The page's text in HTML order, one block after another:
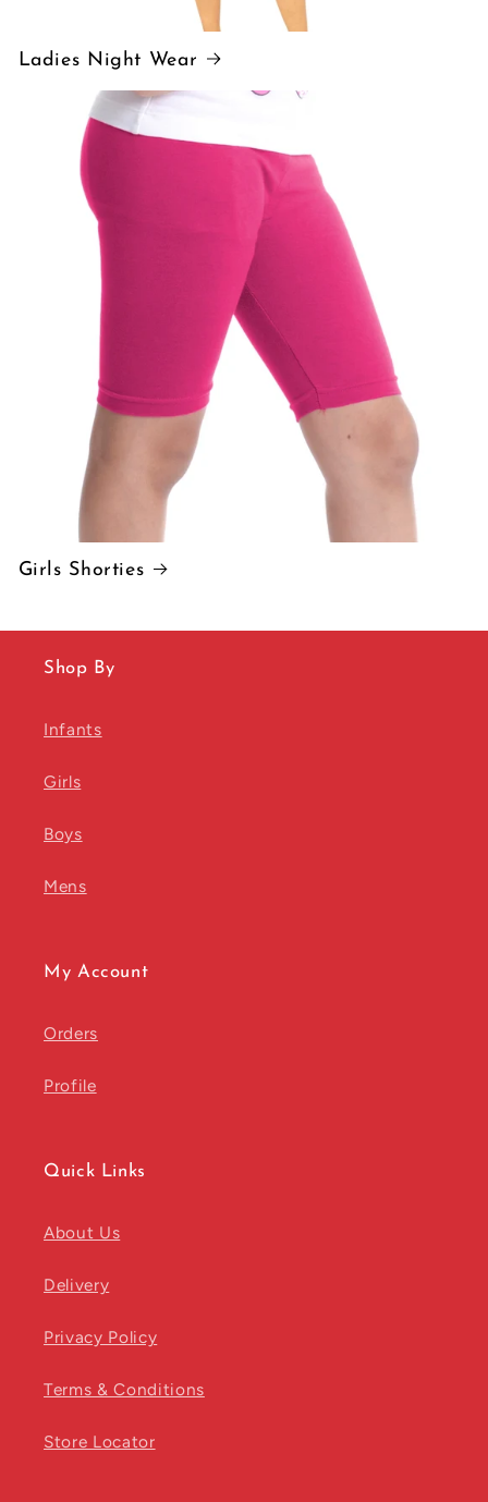
Ladies Night Wear
Girls Shorties
Shop By
Infants
Girls
Boys
Mens
My Account
Orders
Profile
Quick Links
About Us
Delivery
Privacy Policy
Terms & Conditions
Store Locator